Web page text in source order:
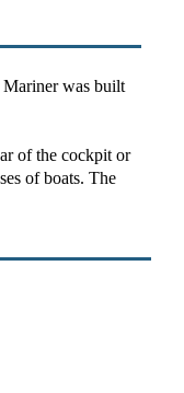
was built
of the cockpit or
of boats. The